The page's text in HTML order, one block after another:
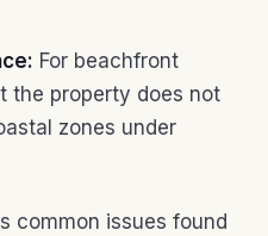
For beachfront
the property does not
zones under
common issues found